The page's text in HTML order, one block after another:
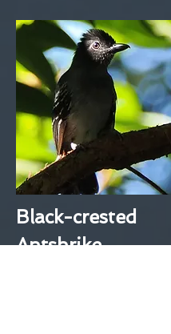
Black-crested
Antshrike